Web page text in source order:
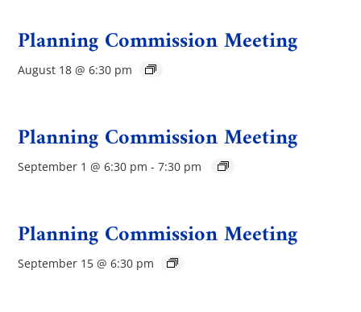
Planning Commission Meeting
August 18 @ 6:30 pm
Planning Commission Meeting
September 1 @ 6:30 pm - 7:30 pm
Planning Commission Meeting
September 15 @ 6:30 pm